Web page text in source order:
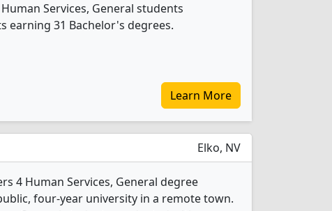
Services, General students
earning 31 Bachelor's degrees.
Learn More
Elko, NV
4 Human Services, General degree
four-year university in a remote town.